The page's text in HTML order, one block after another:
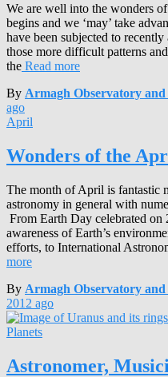
We are well into the wonders
begins and we ‘may’ take
have been subjected to
those more difficult patterns
the Read more
By Armagh Observatory
ago
April
Wonders of the
The month of April is fantastic
astronomy in general with
From Earth Day celebrated
awareness of Earth’s
efforts, to International
more
By Armagh Observatory
2012 ago
Planets
Astronomer,